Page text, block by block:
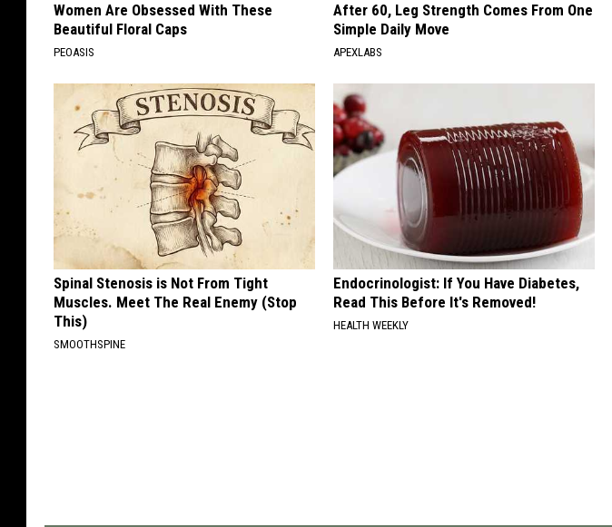
Women Are Obsessed With These
Beautiful Floral Caps
PEOASIS
After 60, Leg Strength Comes From One
Simple Daily Move
APEXLABS
Spinal Stenosis is Not From Tight
Muscles. Meet The Real Enemy (Stop
This)
SMOOTHSPINE
Endocrinologist: If You Have Diabetes,
Read This Before It's Removed!
HEALTH WEEKLY